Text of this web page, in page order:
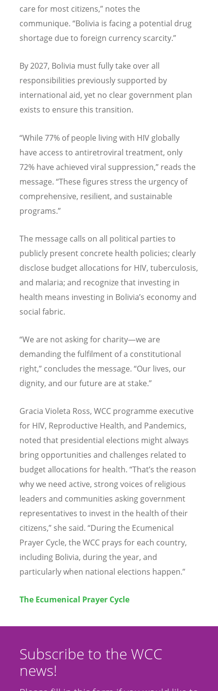
care for most citizens,” notes the
communique. “Bolivia is facing a potential drug
shortage due to foreign currency scarcity.”
By 2027, Bolivia must fully take over all
responsibilities previously supported by
international aid, yet no clear government plan
exists to ensure this transition.
“While 77% of people living with HIV globally
have access to antiretroviral treatment, only
72% have achieved viral suppression,” reads the
message. “These figures stress the urgency of
comprehensive, resilient, and sustainable
programs.”
The message calls on all political parties to
publicly present concrete health policies; clearly
disclose budget allocations for HIV, tuberculosis,
and malaria; and recognize that investing in
health means investing in Bolivia’s economy and
social fabric.
“We are not asking for charity—we are
demanding the fulfilment of a constitutional
right,” concludes the message. “Our lives, our
dignity, and our future are at stake.”
Gracia Violeta Ross, WCC programme executive
for HIV, Reproductive Health, and Pandemics,
noted that presidential elections might always
bring opportunities and challenges related to
budget allocations for health. “That’s the reason
why we need active, strong voices of religious
leaders and communities asking government
representatives to invest in the health of their
citizens,” she said. “During the Ecumenical
Prayer Cycle, the WCC prays for each country,
including Bolivia, during the year, and
particularly when national elections happen.”
The Ecumenical Prayer Cycle
Subscribe to the WCC
news!